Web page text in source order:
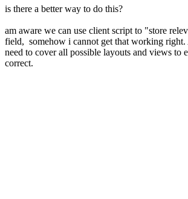
is there a better way to do this?
am aware we can use client script to "store
field, somehow i cannot get that working
need to cover all possible layouts and views to
correct.